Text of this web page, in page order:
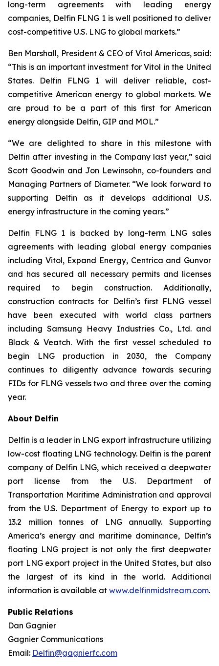
long-term agreements with leading energy
companies, Delfin FLNG 1 is well positioned to deliver
cost-competitive U.S. LNG to global markets.”
Ben Marshall, President & CEO of Vitol Americas, said:
“This is an important investment for Vitol in the United
States. Delfin FLNG 1 will deliver reliable, cost-
competitive American energy to global markets. We
are proud to be a part of this first for American
energy alongside Delfin, GIP and MOL.”
“We are delighted to share in this milestone with
Delfin after investing in the Company last year,” said
Scott Goodwin and Jon Lewinsohn, co-founders and
Managing Partners of Diameter. “We look forward to
supporting Delfin as it develops additional U.S.
energy infrastructure in the coming years.”
Delfin FLNG 1 is backed by long-term LNG sales
agreements with leading global energy companies
including Vitol, Expand Energy, Centrica and Gunvor
and has secured all necessary permits and licenses
required to begin construction. Additionally,
construction contracts for Delfin’s first FLNG vessel
have been executed with world class partners
including Samsung Heavy Industries Co., Ltd. and
Black & Veatch. With the first vessel scheduled to
begin LNG production in 2030, the Company
continues to diligently advance towards securing
FIDs for FLNG vessels two and three over the coming
year.
About Delfin
Delfin is a leader in LNG export infrastructure utilizing
low-cost floating LNG technology. Delfin is the parent
company of Delfin LNG, which received a deepwater
port license from the U.S. Department of
Transportation Maritime Administration and approval
from the U.S. Department of Energy to export up to
13.2 million tonnes of LNG annually. Supporting
America’s energy and maritime dominance, Delfin’s
floating LNG project is not only the first deepwater
port LNG export project in the United States, but also
the largest of its kind in the world. Additional
information is available at www.delfinmidstream.com.
Public Relations
Dan Gagnier
Gagnier Communications
Email: Delfin@gagnierfc.com